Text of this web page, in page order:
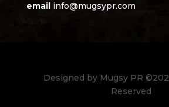
email info@mugsypr.com
Designed by Mugsy PR
Reserved